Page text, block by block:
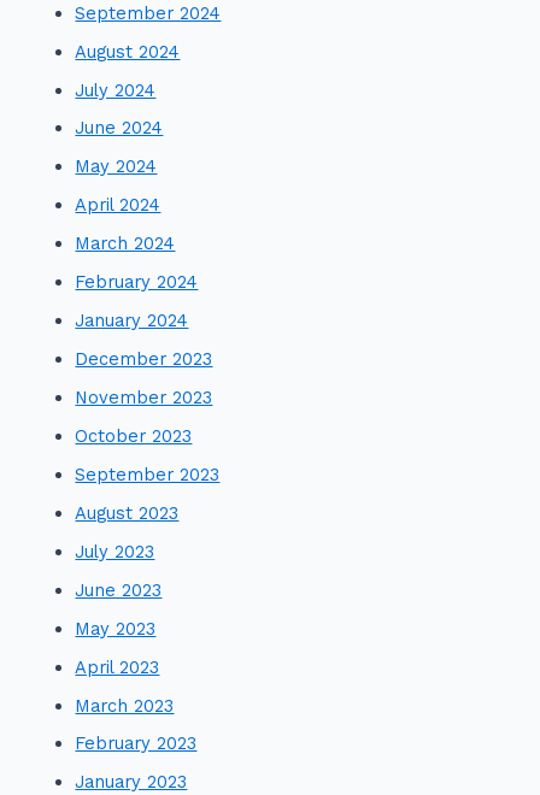
September 2024
August 2024
July 2024
June 2024
May 2024
April 2024
March 2024
February 2024
January 2024
December 2023
November 2023
October 2023
September 2023
August 2023
July 2023
June 2023
May 2023
April 2023
March 2023
February 2023
January 2023